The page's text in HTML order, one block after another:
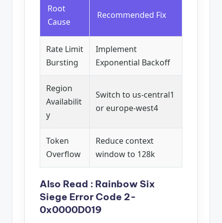
Root
Cause
Recommended Fix
Rate Limit
Bursting
Implement
Exponential Backoff
Region
Availabilit
y
Switch to us-central1
or europe-west4
Token
Overflow
Reduce context
window to 128k
Also Read : Rainbow Six
Siege Error Code 2-
0x0000D019